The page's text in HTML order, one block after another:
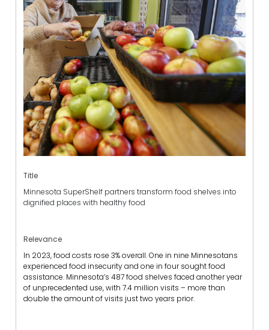
Title
Minnesota SuperShelf partners transform food shelves into
dignified places with healthy food
Relevance
In 2023, food costs rose 3% overall.One in nine Minnesotans
experienced food insecurity and one in four sought food
assistance. Minnesota’s 487 food shelves faced another year
of unprecedented use, with 7.4 million visits – more than
double the amount of visits just two years prior.